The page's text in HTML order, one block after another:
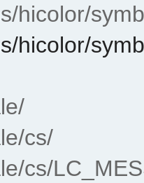
hicolor/
hicolor/
cs/
cs/